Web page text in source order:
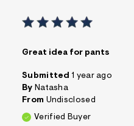
Great idea for pants
Submitted 1 year ago
By Natasha
From Undisclosed
Verified Buyer